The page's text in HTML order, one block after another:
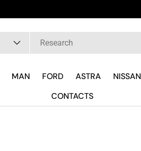
MAN FORD ASTRA NISSAN
CONTACTS